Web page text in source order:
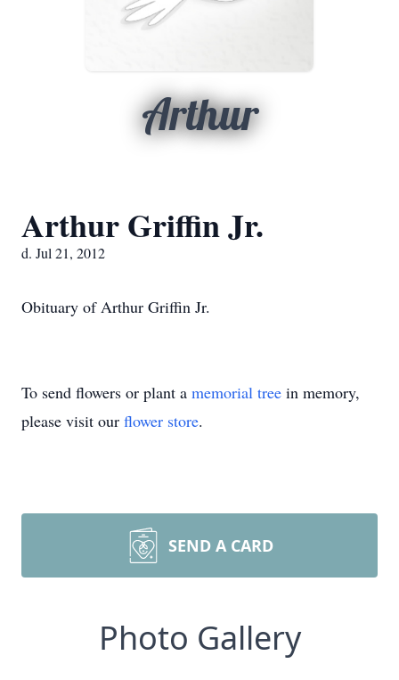
Arthur
Arthur Griffin Jr.
d. Jul 21, 2012
Obituary of Arthur Griffin Jr.
To send flowers or plant a memorial tree in memory,
please visit our flower store.
SEND A CARD
Photo Gallery